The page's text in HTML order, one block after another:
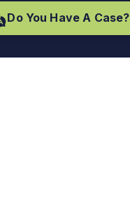
Do You Have A Case?